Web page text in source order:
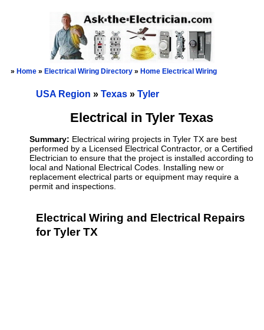
» Home » Electrical Wiring Directory » Home Electrical Wiring
USA Region » Texas » Tyler
Electrical in Tyler Texas
Summary: Electrical wiring projects in Tyler TX are best
performed by a Licensed Electrical Contractor, or a Certified
Electrician to ensure that the project is installed according to
local and National Electrical Codes. Installing new or
replacement electrical parts or equipment may require a
permit and inspections.
Electrical Wiring and Electrical Repairs
for Tyler TX